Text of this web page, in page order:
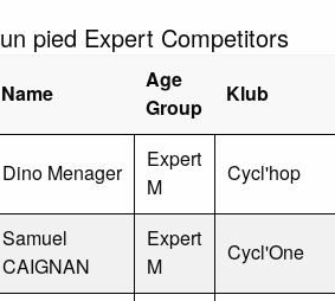
pied Expert Competitors
Name
Age
Group
Klub
Dino Menager
Expert
M
Cycl'hop
Samuel
CAIGNAN
Expert
M
Cycl'One